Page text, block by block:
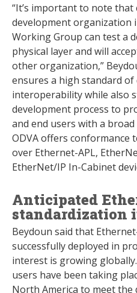
“It’s important to note that
development organization
Working Group can test a
physical layer and will
other organization,”
ensures a high standard
interoperability while also
development process to
and end users with a broad
ODVA offers conformance
over Ethernet-APL,
EtherNet/IP In-Cabinet
Anticipated
standardization
Beydoun said that
successfully deployed in
interest is growing
users have been taking
North America to meet